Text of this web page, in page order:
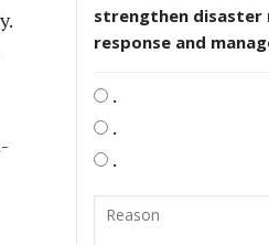
strengthen
response and
.
.
.